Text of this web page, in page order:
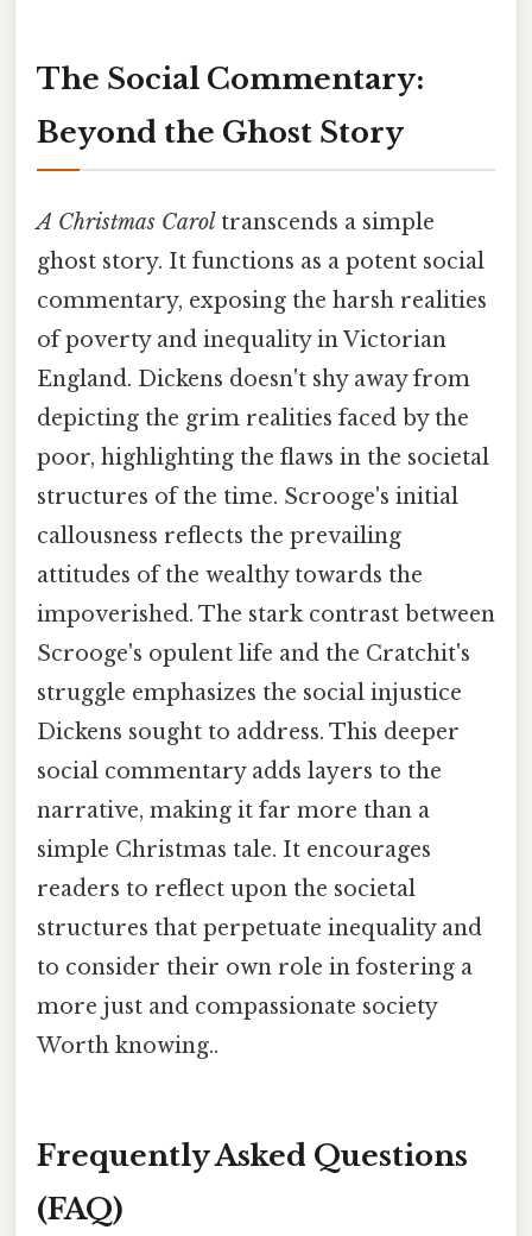
The Social Commentary:
Beyond the Ghost Story
A Christmas Carol transcends a simple
ghost story. It functions as a potent social
commentary, exposing the harsh realities
of poverty and inequality in Victorian
England. Dickens doesn't shy away from
depicting the grim realities faced by the
poor, highlighting the flaws in the societal
structures of the time. Scrooge's initial
callousness reflects the prevailing
attitudes of the wealthy towards the
impoverished. The stark contrast between
Scrooge's opulent life and the Cratchit's
struggle emphasizes the social injustice
Dickens sought to address. This deeper
social commentary adds layers to the
narrative, making it far more than a
simple Christmas tale. It encourages
readers to reflect upon the societal
structures that perpetuate inequality and
to consider their own role in fostering a
more just and compassionate society
Worth knowing..
Frequently Asked Questions
(FAQ)